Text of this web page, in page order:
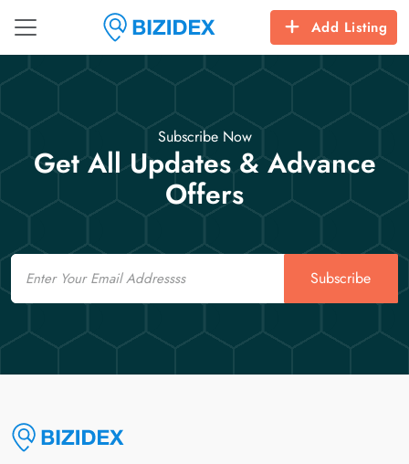
Add Listing
Subscribe Now
Get All Updates & Advance
Offers
Email
Subscribe